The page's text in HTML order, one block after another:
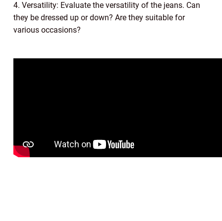
4. Versatility: Evaluate the versatility of the jeans. Can
they be dressed up or down? Are they suitable for
various occasions?